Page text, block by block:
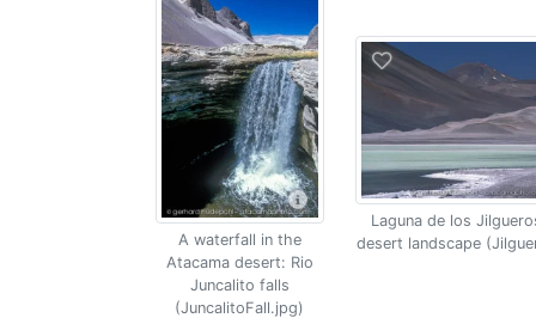
A waterfall in the
Atacama desert: Rio
Juncalito falls
(JuncalitoFall.jpg)
Laguna de los
desert landscape